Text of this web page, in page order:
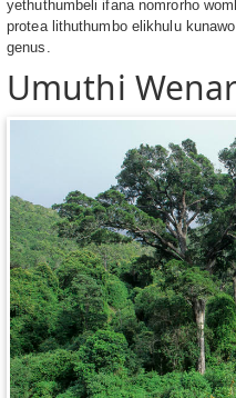
yethuthumbeli ifana nomrorho
protea lithuthumbo elikhulu
genus.
Umuthi